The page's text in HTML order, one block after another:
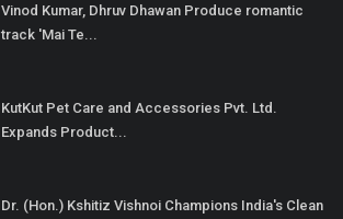
Vinod Kumar, Dhruv Dhawan Produce romantic
track 'Mai Te...
KutKut Pet Care and Accessories Pvt. Ltd.
Expands Product...
Dr. (Hon.) Kshitiz Vishnoi Champions India's Clean